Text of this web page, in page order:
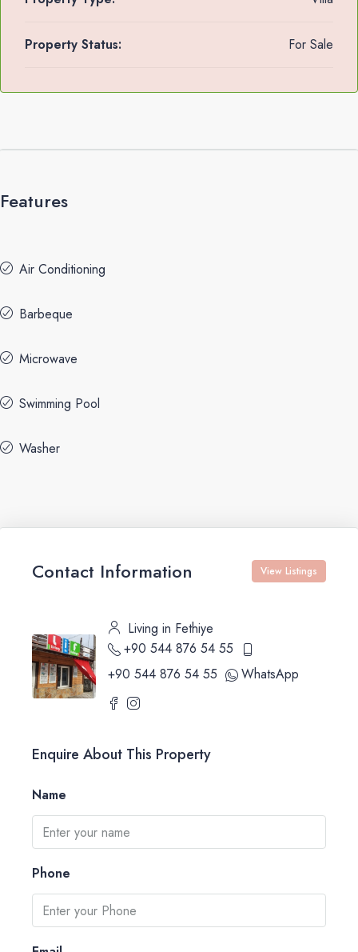
Property Status: For Sale
Features
Air Conditioning
Barbeque
Microwave
Swimming Pool
Washer
Contact Information View Listings
Living in Fethiye
+90 544 876 54 55
+90 544 876 54 55
WhatsApp
Enquire About This Property
Name
Phone